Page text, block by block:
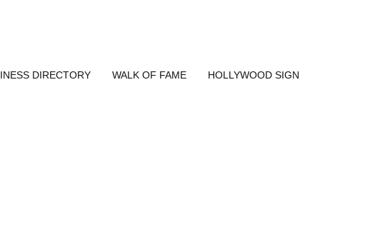
DIRECTORY WALK OF FAME HOLLYWOOD SIGN